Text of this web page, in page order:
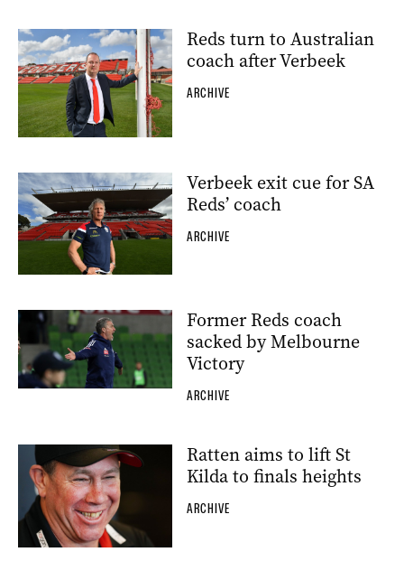
Reds turn to Australian
coach after Verbeek
ARCHIVE
Verbeek exit cue for SA
Reds’ coach
ARCHIVE
Former Reds coach
sacked by Melbourne
Victory
ARCHIVE
Ratten aims to lift St
Kilda to finals heights
ARCHIVE